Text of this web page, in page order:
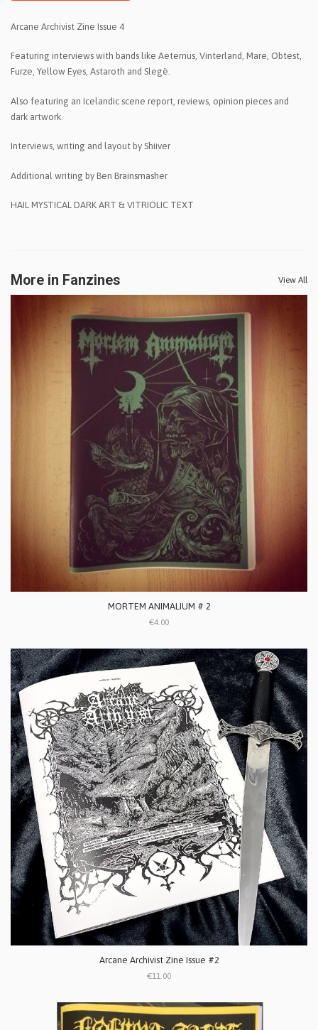
Arcane Archivist Zine Issue 4
Featuring interviews with bands like Aeternus, Vinterland, Mare, Obtest,
Furze, Yellow Eyes, Astaroth and Slegë.
Also featuring an Icelandic scene report, reviews, opinion pieces and
dark artwork.
Interviews, writing and layout by Shiiver
Additional writing by Ben Brainsmasher
HAIL MYSTICAL DARK ART & VITRIOLIC TEXT
More in Fanzines View All
MORTEM ANIMALIUM # 2
€4.00
Arcane Archivist Zine Issue #2
€11.00